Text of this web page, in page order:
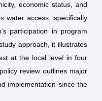
economic status, and
water access, specifically
participation in program
approach, it illustrates
at the local level in four
review outlines major
implementation since the